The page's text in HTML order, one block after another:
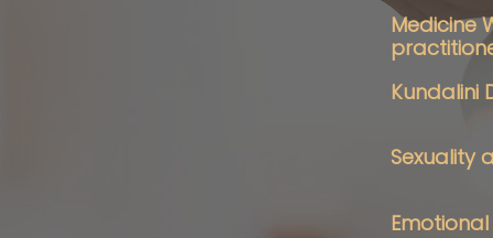
Medicine
Kundalini
Sexuality